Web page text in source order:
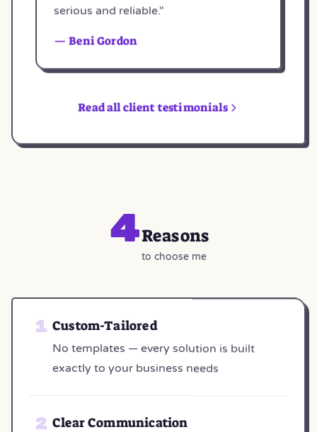
serious and reliable."
— Beni Gordon
Read all client testimonials
4Reasons
to choose me
Custom-Tailored
No templates — every solution is built
exactly to your business needs
Clear Communication